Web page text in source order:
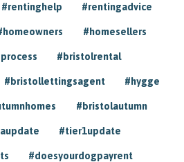
#rentinghelp #rentingadvice
#homesellers
#bristolrental
#bristollettingsagent #hygge
#bristolautumn
#tier1update
#doesyourdogpayrent